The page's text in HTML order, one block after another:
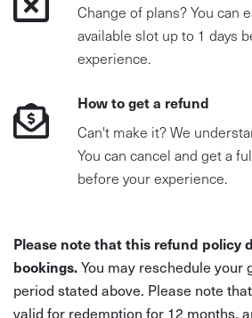
Change of plans? You can
available slot up to 1 days
experience.
How to get a refund
Can't make it? We
You can cancel and get a
before your experience.
Please note that this refund policy
bookings.You may reschedule your
period stated above. Please note
valid for redemption for 12 months,